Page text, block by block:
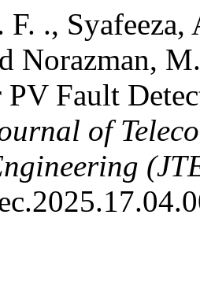
.,
Norazman,
PV Fault
of